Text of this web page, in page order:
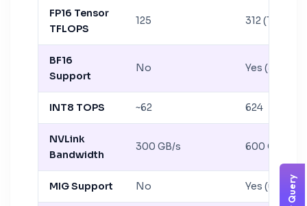
FP16 Tensor
TFLOPS
125 312 (TF32:
BF16
Support
No Yes (312
INT8 TOPS ~62 624
NVLink
Bandwidth
300 GB/s 600 GB/s
MIG Support No Yes (up to 7